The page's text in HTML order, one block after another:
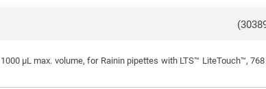
μL max. volume, for Rainin pipettes with LTS™ LiteTouch™,